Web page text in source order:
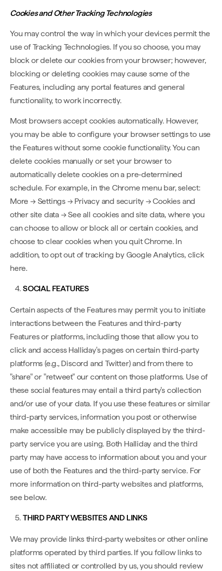
Cookies and Other Tracking Technologies
You may control the way in which your devices permit the
use of Tracking Technologies. If you so choose, you may
block or delete our cookies from your browser; however,
blocking or deleting cookies may cause some of the
Features, including any portal features and general
functionality, to work incorrectly.
Most browsers accept cookies automatically. However,
you may be able to configure your browser settings to use
the Features without some cookie functionality. You can
delete cookies manually or set your browser to
automatically delete cookies on a pre-determined
schedule. For example, in the Chrome menu bar, select:
More → Settings → Privacy and security → Cookies and
other site data → See all cookies and site data, where you
can choose to allow or block all or certain cookies, and
choose to clear cookies when you quit Chrome. In
addition, to opt out of tracking by Google Analytics, click
here.
SOCIAL FEATURES
Certain aspects of the Features may permit you to initiate
interactions between the Features and third-party
Features or platforms, including those that allow you to
click and access Halliday's pages on certain third-party
platforms (e.g., Discord and Twitter) and from there to
"share" or "retweet" our content on those platforms. Use of
these social features may entail a third party's collection
and/or use of your data. If you use these features or similar
third-party services, information you post or otherwise
make accessible may be publicly displayed by the third-
party service you are using. Both Halliday and the third
party may have access to information about you and your
use of both the Features and the third-party service. For
more information on third-party websites and platforms,
see below.
THIRD PARTY WEBSITES AND LINKS
We may provide links third-party websites or other online
platforms operated by third parties. If you follow links to
sites not affiliated or controlled by us, you should review